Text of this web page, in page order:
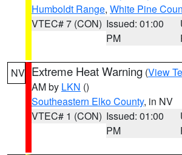
Humboldt Range, White Pine
VTEC# 7 (CON) Issued: 01:00
PM
NV Extreme Heat Warning (View
AM by LKN ()
Southeastern Elko County, in NV
VTEC# 1 (CON) Issued: 01:00
PM